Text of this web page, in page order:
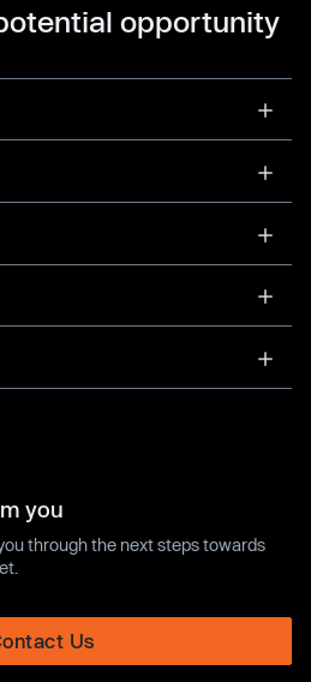
opportunity
you
through the next steps towards
Us